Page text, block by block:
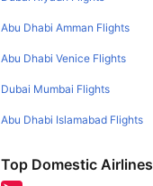
Abu Dhabi Amman Flights
Abu Dhabi Venice Flights
Dubai Mumbai Flights
Abu Dhabi Islamabad Flights
Top Domestic Airlines